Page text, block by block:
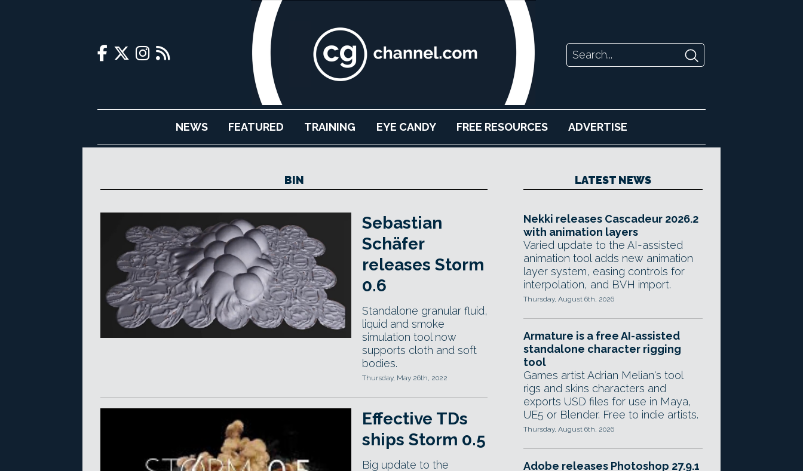
NEWS FEATURED TRAINING EYE CANDY FREE RESOURCES ADVERTISE
BIN
Sebastian
Schäfer
releases Storm
0.6
Standalone granular fluid,
liquid and smoke
simulation tool now
supports cloth and soft
bodies.
Thursday, May 26th, 2022
Effective TDs
ships Storm 0.5
Big update to the
LATEST NEWS
Nekki releases Cascadeur 2026.2
with animation layers
Varied update to the AI-assisted
animation tool adds new animation
layer system, easing controls for
interpolation, and BVH import.
Thursday, August 6th, 2026
Armature is a free AI-assisted
standalone character rigging
tool
Games artist Adrian Melian's tool
rigs and skins characters and
exports USD files for use in Maya,
UE5 or Blender. Free to indie artists.
Thursday, August 6th, 2026
Adobe releases Photoshop 27.9.1